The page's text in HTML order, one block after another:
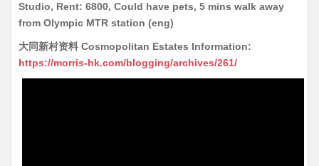
Studio, Rent: 6800, Could have pets, 5 mins walk away
from Olympic MTR station (eng)
大同新村资料 Cosmopolitan Estates Information:
https://morris-hk.com/blogging/archives/261/